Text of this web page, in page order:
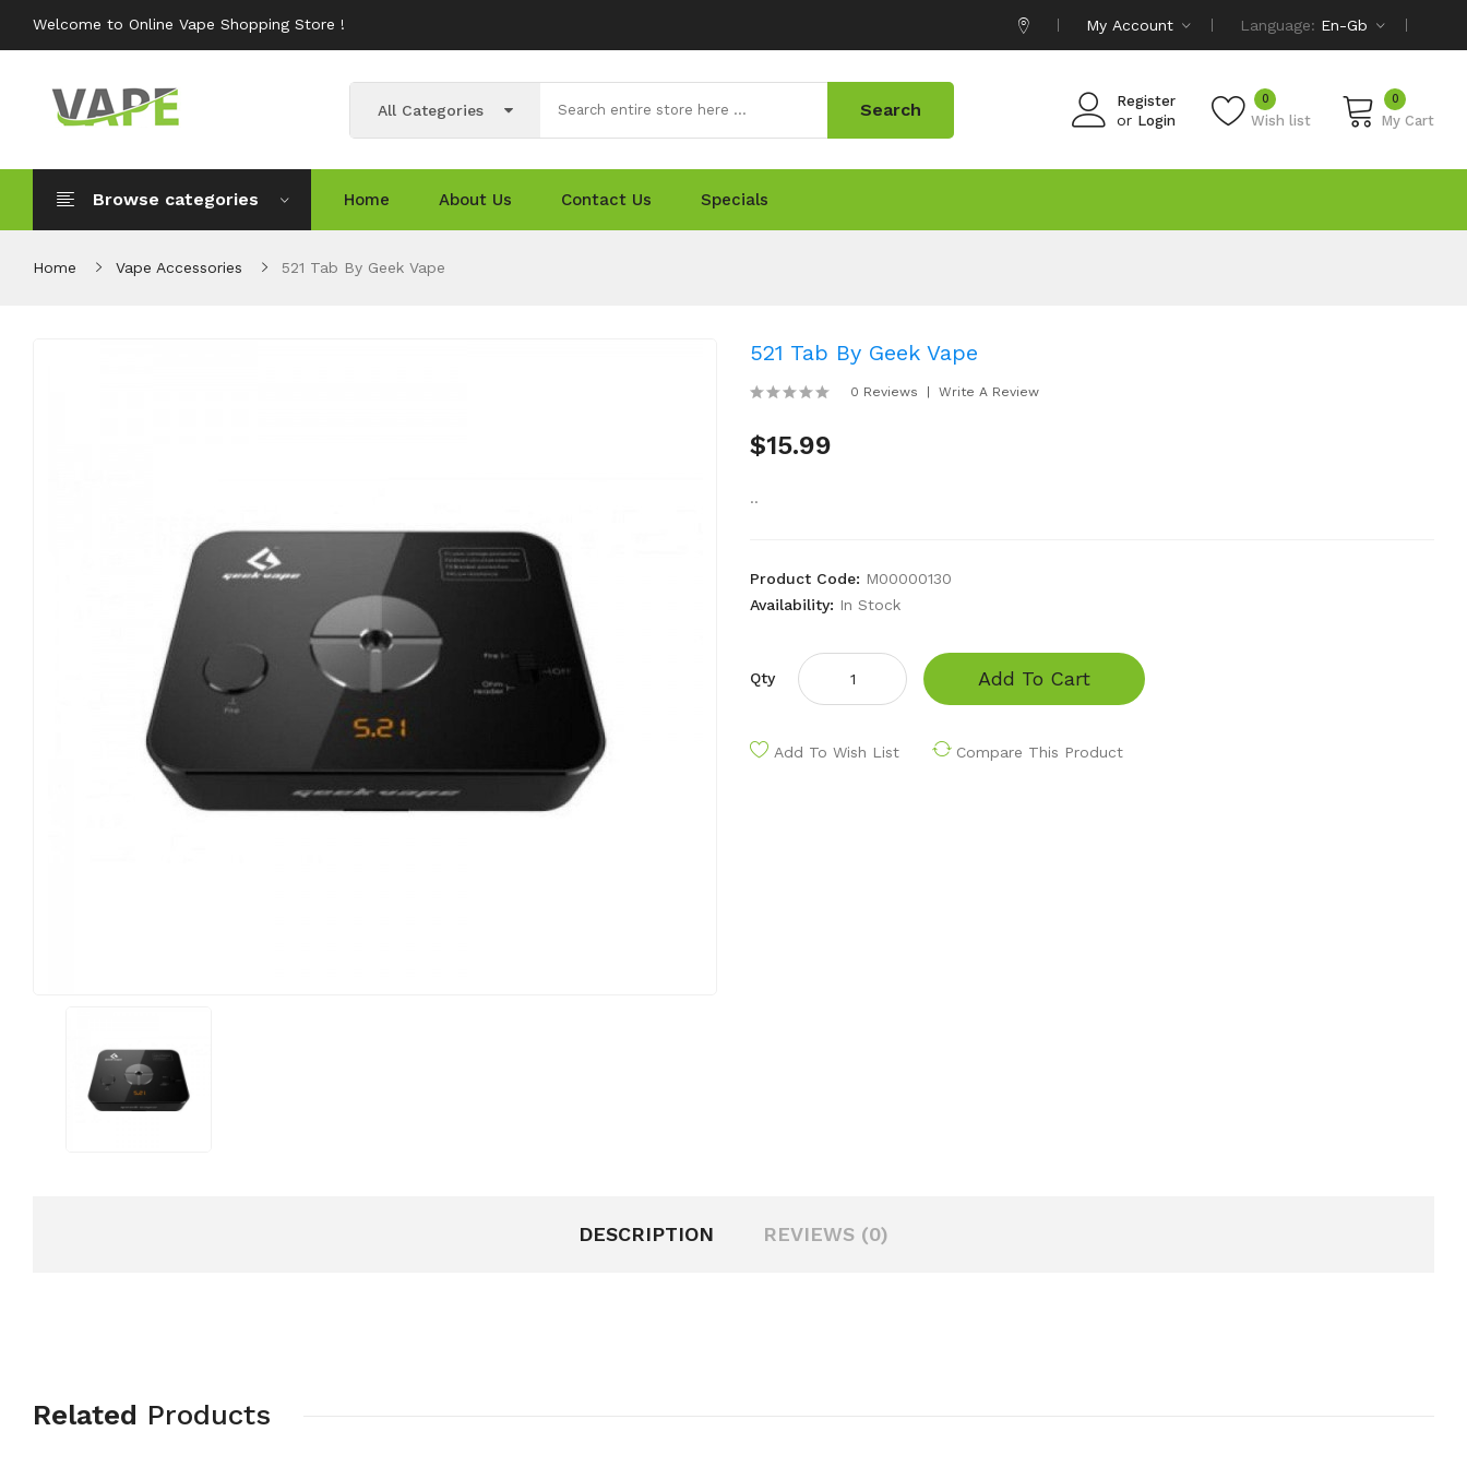
Welcome to Online Vape Shopping Store ! My Account Language: En-Gb
Register
or Login Wish list
0 0
My Cart
All Categories Search
Browse categories Home About Us Contact Us Specials
Home Vape Accessories 521 Tab By Geek Vape
521 Tab By Geek Vape
0 Reviews Write A Review
$15.99
..
Product Code: M00000130
Availability: In Stock
Qty Add To Cart
Add To Wish List Compare This Product
DESCRIPTION REVIEWS (0)
Related Products